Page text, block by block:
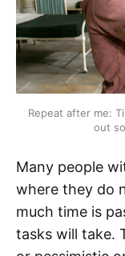
Repeat after me:
out
Many people
where they do
much time is
tasks will take.